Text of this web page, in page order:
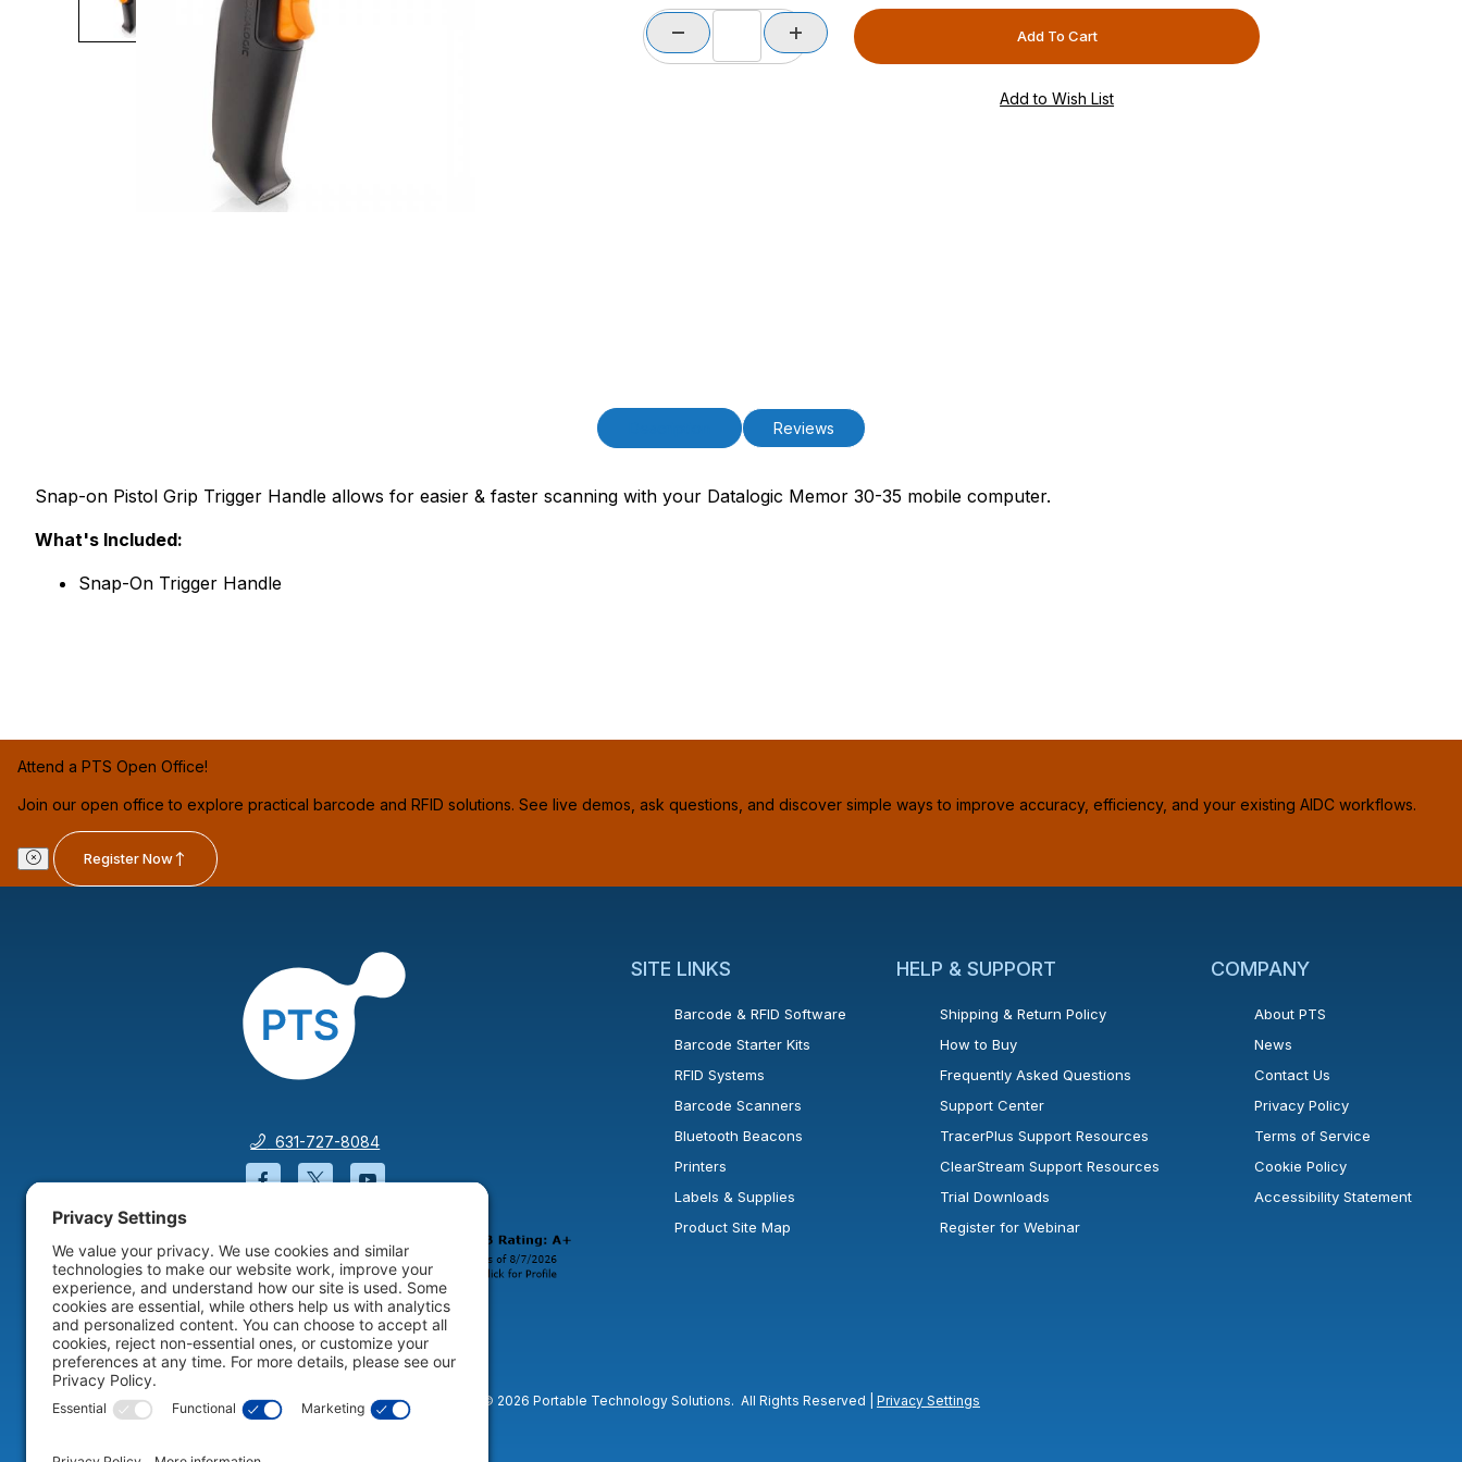
Reviews
Snap-on Pistol Grip Trigger Handle allows for easier & faster scanning with your Datalogic Memor 30-35 mobile computer.
What's Included:
Snap-On Trigger Handle
Attend a PTS Open Office!
Join our open office to explore practical barcode and RFID solutions. See live demos, ask questions, and discover simple ways to improve accuracy, efficiency, and your existing AIDC workflows.
Register Now
631-727-8084
Facebook will open in a new window or tab.
Twitter will open in a new window or tab.
YouTube will open in a new window or tab.
SITE LINKS
Barcode & RFID Software
Barcode Starter Kits
RFID Systems
Barcode Scanners
Bluetooth Beacons
Printers
Labels & Supplies
Product Site Map
HELP & SUPPORT
Shipping & Return Policy
How to Buy
Frequently Asked Questions
Support Center
TracerPlus Support Resources
ClearStream Support Resources
Trial Downloads
Register for Webinar
COMPANY
About PTS
News
Contact Us
Privacy Policy
Terms of Service
Cookie Policy
Accessibility Statement
© 2026 Portable Technology Solutions. All Rights Reserved | Privacy Settings